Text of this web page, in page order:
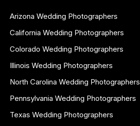
Arizona Wedding Photographers
California Wedding Photographers
Colorado Wedding Photographers
Illinois Wedding Photographers
North Carolina Wedding Photographers
Pennsylvania Wedding Photographers
Texas Wedding Photographers